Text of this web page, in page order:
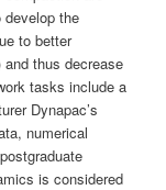
the
to better
thus decrease
tasks include a
Dynapac’s
numerical
is considered